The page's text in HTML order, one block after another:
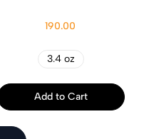
190.00
3.4 oz
Add to Cart